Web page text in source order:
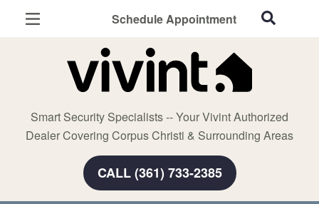
Schedule Appointment
Smart Security Specialists -- Your Vivint Authorized
Dealer Covering Corpus Christi & Surrounding Areas
CALL (361) 733-2385
Home Security
Smart Home
Smart & Secure Guide